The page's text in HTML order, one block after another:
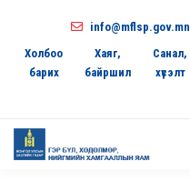
info@mflsp.gov.mn
Холбоо
барих
Хаяг,
байршил
Санал,
хүсэлт